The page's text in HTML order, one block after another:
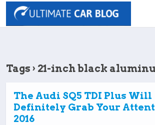
Tags › 21-inch black
The Audi SQ5 TDI Plus Will
Definitely Grab Your
2016